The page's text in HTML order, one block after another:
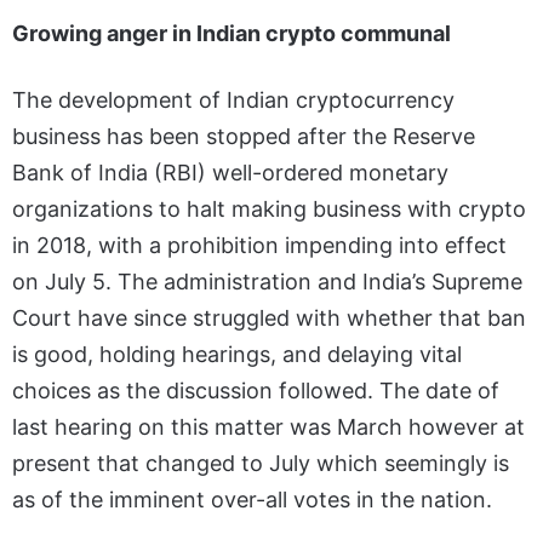
Growing anger in Indian crypto communal
The development of Indian cryptocurrency
business has been stopped after the Reserve
Bank of India (RBI) well-ordered monetary
organizations to halt making business with crypto
in 2018, with a prohibition impending into effect
on July 5. The administration and India’s Supreme
Court have since struggled with whether that ban
is good, holding hearings, and delaying vital
choices as the discussion followed. The date of
last hearing on this matter was March however at
present that changed to July which seemingly is
as of the imminent over-all votes in the nation.